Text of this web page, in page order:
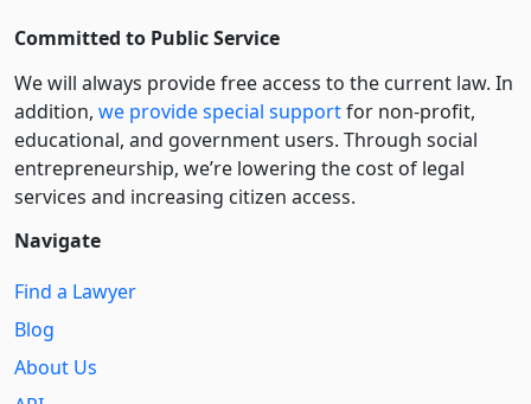
Committed to Public Service
We will always provide free access to the current law. In
addition, we provide special supportfor non-profit,
educational, and government users. Through social
entre­pre­neurship, we’re lowering the cost of legal
services and increasing citizen access.
Navigate
Find a Lawyer
Blog
About Us